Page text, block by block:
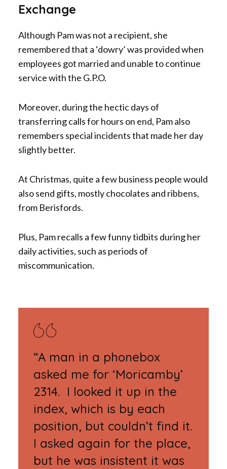
Exchange
Although Pam was not a recipient, she
remembered that a ‘dowry’ was provided when
employees got married and unable to continue
service with the G.P.O.
Moreover, during the hectic days of
transferring calls for hours on end, Pam also
remembers special incidents that made her day
slightly better.
At Christmas, quite a few business people would
also send gifts, mostly chocolates and ribbens,
from Berisfords.
Plus, Pam recalls a few funny tidbits during her
daily activities, such as periods of
miscommunication.
“A man in a phonebox
asked me for ‘Moricamby’
2314. I looked it up in the
index, which is by each
position, but couldn’t find it.
I asked again for the place,
but he was insistent it was